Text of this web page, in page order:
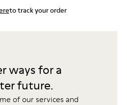
to track your order
ways for a
future.
of our services and